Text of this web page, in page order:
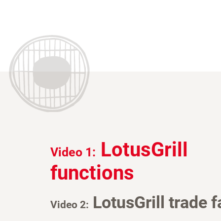
Video 1: LotusGrill
functions
Video 2: LotusGrill trade